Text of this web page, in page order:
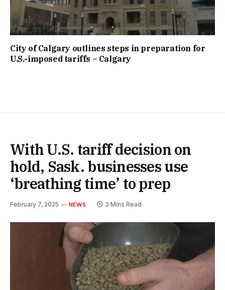
City of Calgary outlines steps in preparation for
U.S.-imposed tariffs – Calgary
With U.S. tariff decision on
hold, Sask. businesses use
‘breathing time’ to prep
February 7, 2025 NEWS 3 Mins Read